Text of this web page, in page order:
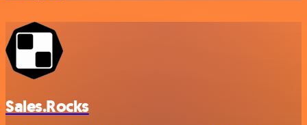
Sales.Rocks